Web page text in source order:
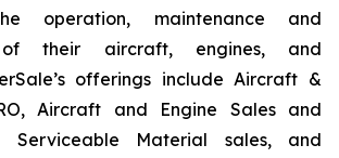
operation, maintenance and
of their aircraft, engines, and
offerings include Aircraft &
Aircraft and Engine Sales and
Serviceable Material sales, and